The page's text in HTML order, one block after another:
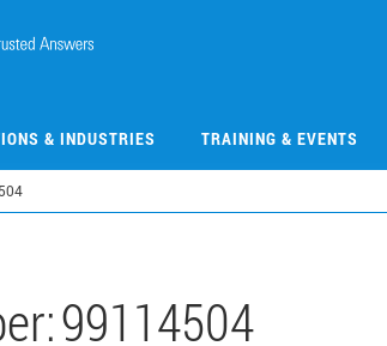
& INDUSTRIES TRAINING & EVENTS
99114504